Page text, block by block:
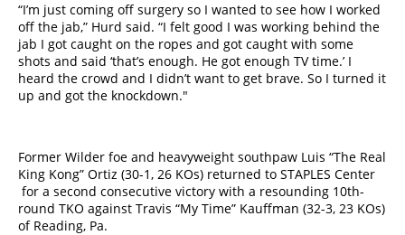
“I’m just coming off surgery so I wanted to see how I worked
off the jab,” Hurd said. “I felt good I was working behind the
jab I got caught on the ropes and got caught with some
shots and said ‘that’s enough. He got enough TV time.’ I
heard the crowd and I didn’t want to get brave. So I turned it
up and got the knockdown.​"​
Former Wilder foe and heavyweight southpaw Luis “The Real
King Kong” Ortiz (30-1, 26 KOs) returned to STAPLES​ Center​
for a second consecutive victory with a resounding 10th-
round TKO against Travis “My Time” Kauffman (32-3, 23 KOs)
of Reading, Pa.